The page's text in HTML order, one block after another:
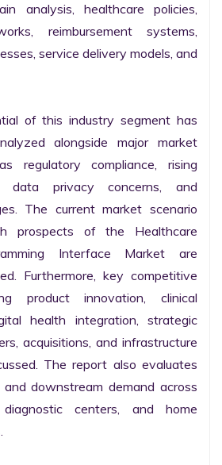
analysis, healthcare policies,
reimbursement systems,
service delivery models, and
of this industry segment has
alongside major market
regulatory compliance, rising
data privacy concerns, and
The current market scenario
prospects of the Healthcare
Interface Market are
Furthermore, key competitive
product innovation, clinical
health integration, strategic
acquisitions, and infrastructure
The report also evaluates
and downstream demand across
diagnostic centers, and home